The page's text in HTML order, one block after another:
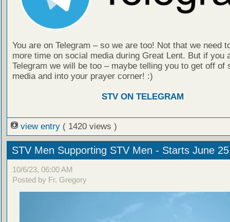
You are on Telegram – so we are too! Not that we need
more time on social media during Great Lent. But if you
Telegram we will be too – maybe telling you to get off of
media and into your prayer corner! :)
STV ON TELEGRAM
view entry ( 1420 views )
STV Men Supporting STV Men - Starts June 25
10/6/23, 06:00 AM
Posted by Fr. Gregory